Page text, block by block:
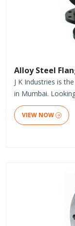
Alloy Steel
J K Industries is
in Mumbai.
VIEW NOW